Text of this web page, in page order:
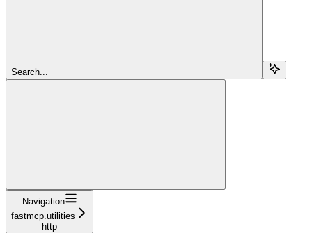
Search...
Navigation
fastmcp.utilities
http